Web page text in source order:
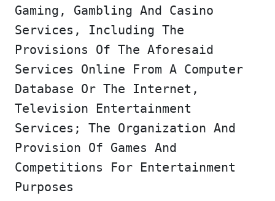
Gaming, Gambling And Casino
Services, Including The
Provisions Of The Aforesaid
Services Online From A Computer
Database Or The Internet,
Television Entertainment
Services; The Organization And
Provision Of Games And
Competitions For Entertainment
Purposes